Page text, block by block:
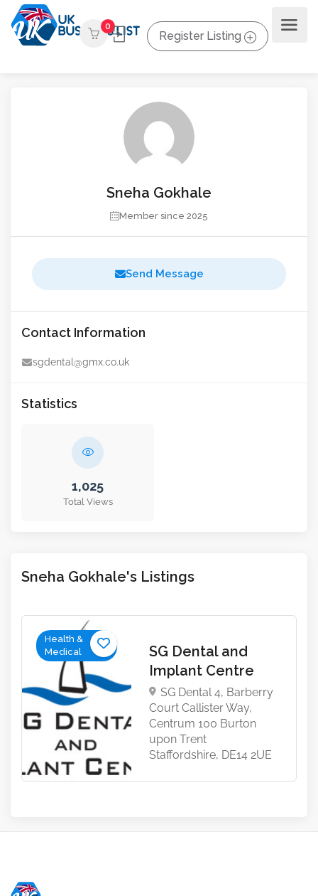
0
Register Listing
Sneha Gokhale
Member since 2025
Send Message
Contact Information
sgdental@gmx.co.uk
Statistics
Sneha Gokhale's Listings
Health &
Medical
SG Dental and
Implant Centre
SG Dental 4, Barberry
Court Callister Way,
Centrum 100 Burton
upon Trent
Staffordshire, DE14 2UE